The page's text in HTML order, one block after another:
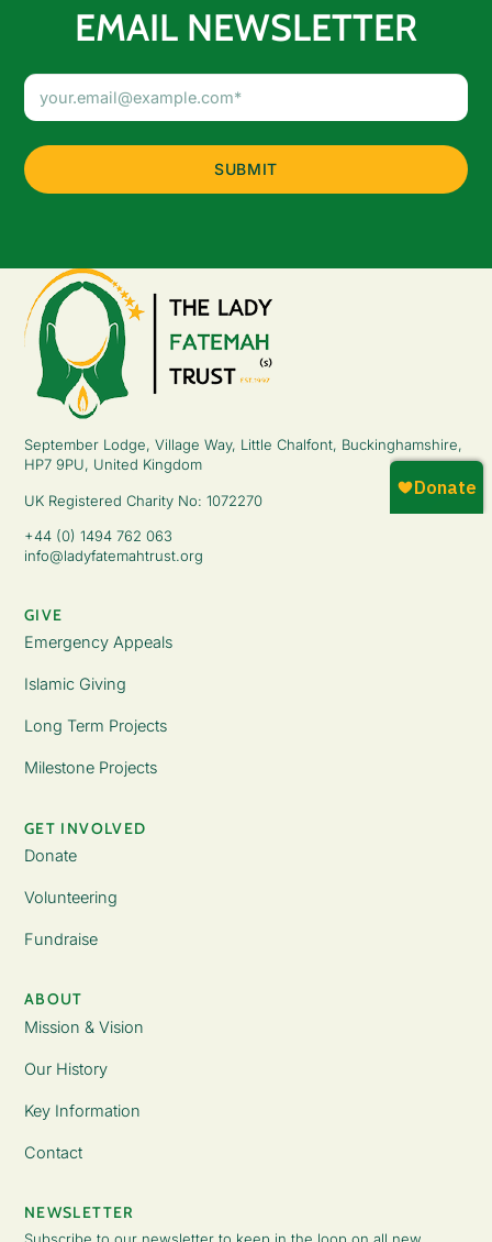
EMAIL NEWSLETTER
September Lodge, Village Way, Little Chalfont, Buckinghamshire,
HP7 9PU, United Kingdom
UK Registered Charity No: 1072270
+44 (0) 1494 762 063
info@ladyfatemahtrust.org
GIVE
Emergency Appeals
Islamic Giving
Long Term Projects
Milestone Projects
GET INVOLVED
Donate
Volunteering
Fundraise
ABOUT
Mission & Vision
Our History
Key Information
Contact
NEWSLETTER